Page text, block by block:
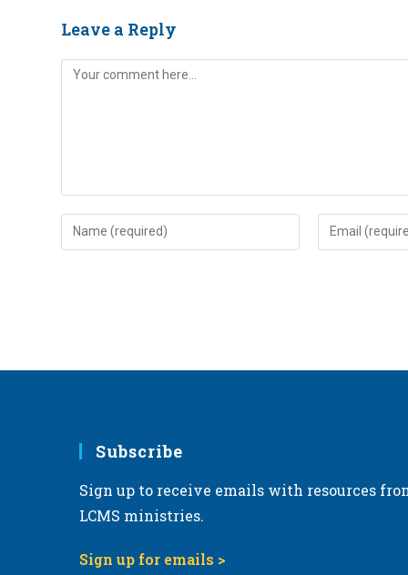
Leave a Reply
Comment
Enter
your
Enter
your
Subscribe
Sign up to receive emails with resources
LCMS ministries.
Sign up for emails >